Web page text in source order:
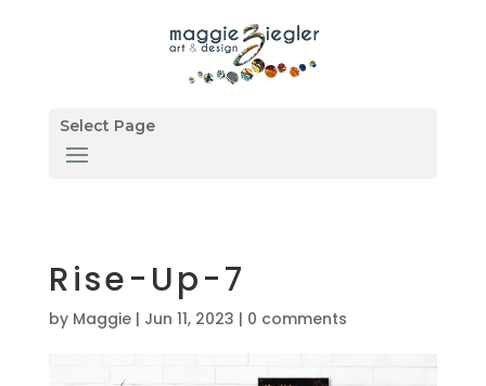
Select Page
Rise-Up-7
by Maggie| Jun 11, 2023 | 0 comments